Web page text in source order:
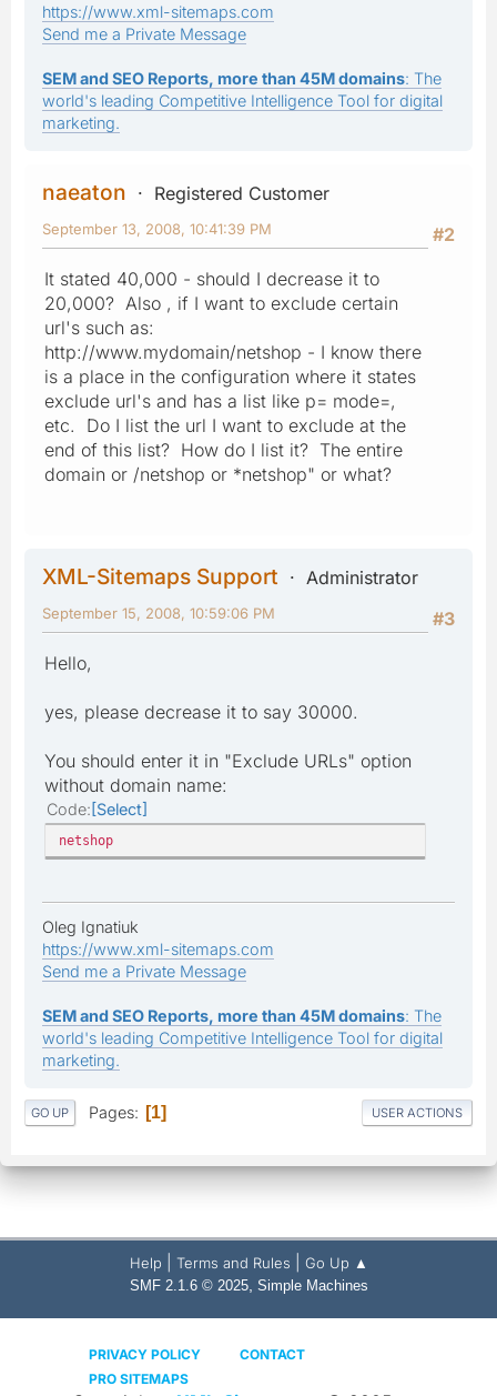
https://www.xml-sitemaps.com
Send me a Private Message
SEM and SEO Reports, more than 45M domains: The
world's leading Competitive Intelligence Tool for digital
marketing.
naeaton
Registered Customer
#2
September 13, 2008, 10:41:39 PM
It stated 40,000 - should I decrease it to
20,000? Also , if I want to exclude certain
url's such as:
http://www.mydomain/netshop - I know there
is a place in the configuration where it states
exclude url's and has a list like p= mode=,
etc. Do I list the url I want to exclude at the
end of this list? How do I list it? The entire
domain or /netshop or *netshop" or what?
XML-Sitemaps Support
Administrator
#3
September 15, 2008, 10:59:06 PM
Hello,
yes, please decrease it to say 30000.
You should enter it in "Exclude URLs" option
without domain name:
Code Select
netshop
Oleg Ignatiuk
https://www.xml-sitemaps.com
Send me a Private Message
SEM and SEO Reports, more than 45M domains: The
world's leading Competitive Intelligence Tool for digital
marketing.
GO UP Pages 1 USER ACTIONS
Help Terms and Rules Go Up ▲
SMF 2.1.6 © 2025, Simple Machines
PRIVACY POLICY
CONTACT
PRO SITEMAPS